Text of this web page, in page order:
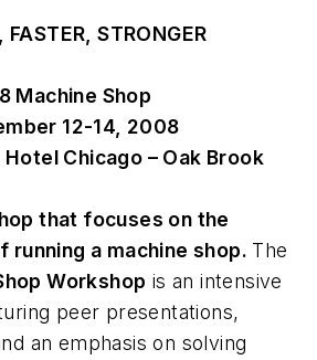
FASTER, STRONGER
Machine Shop
12-14, 2008
Chicago – Oak Brook
that focuses on the
running a machine shop. The
Workshop is an intensive
peer presentations,
an emphasis on solving